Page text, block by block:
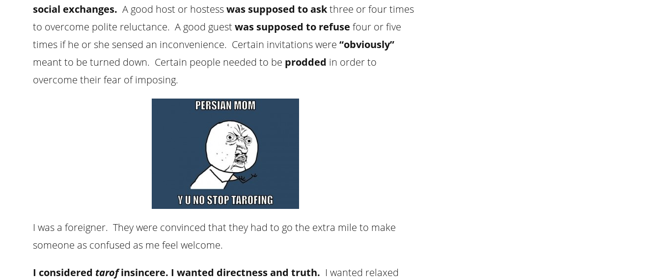
social exchanges. A good host or hostesswas supposed toaskthree or four times
to overcome polite reluctance. A good guestwas supposed to refuse four or five
times if he or she sensed an inconvenience. Certain invitations were“obviously”
meant to be turned down. Certain people needed to be prodded in order to
overcome their fear of imposing.
I was a foreigner. They were convinced that they had to go the extra mile to make
someone as confused as me feel welcome.
I considered tarofinsincere. I wanted directness and truth. I wanted relaxed